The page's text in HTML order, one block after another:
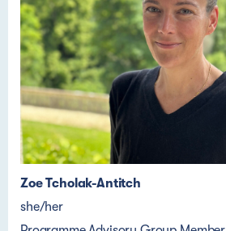
Zoe Tcholak-Antitch
she/her